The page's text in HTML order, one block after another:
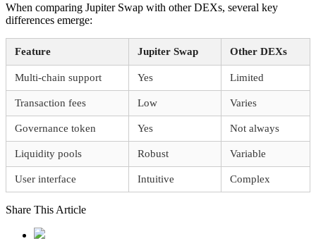
When comparing Jupiter Swap with other DEXs, several key
differences emerge:
Feature Jupiter Swap Other DEXs
Multi-chain support Yes Limited
Transaction fees Low Varies
Governance token Yes Not always
Liquidity pools Robust Variable
User interface Intuitive Complex
Share This Article